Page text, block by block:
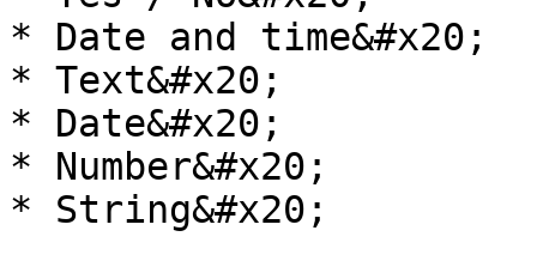
* Date and time&#x20;
* Text&#x20;
* Date&#x20;
* Number&#x20;
* String&#x20;